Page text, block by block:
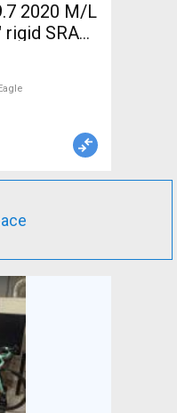
2020 M/L
SRAM